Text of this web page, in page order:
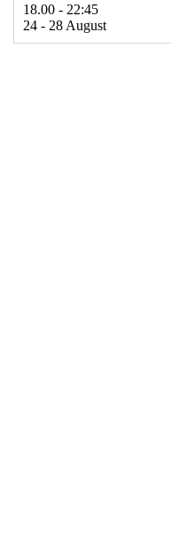
18.00 - 22:45
24 - 28 August